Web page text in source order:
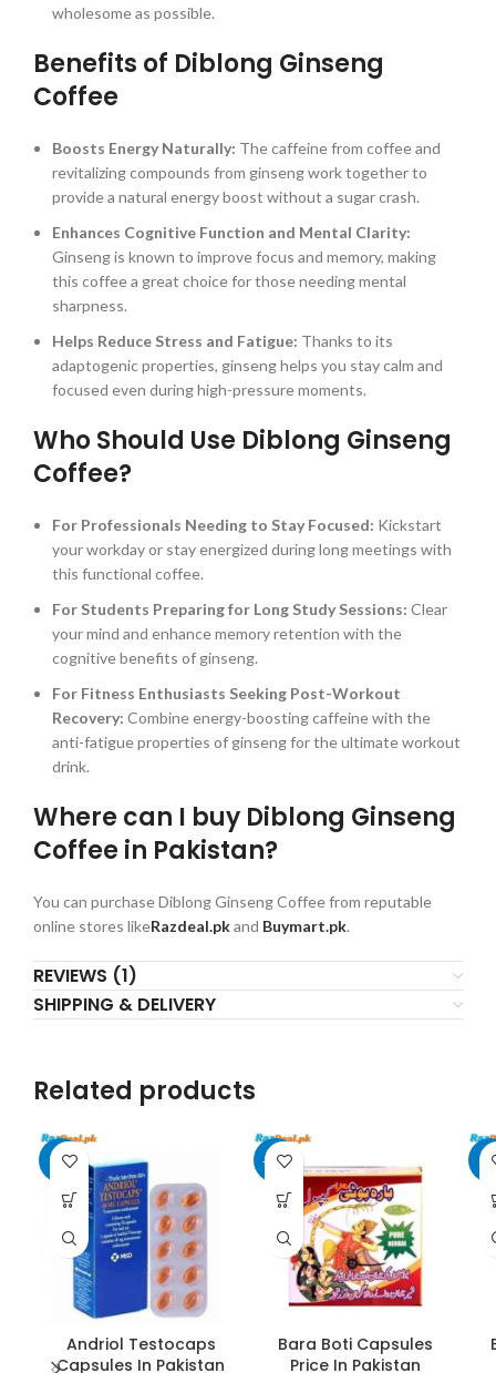
wholesome as possible.
Benefits of Diblong Ginseng
Coffee
Boosts Energy Naturally: The caffeine from coffee and
revitalizing compounds from ginseng work together to
provide a natural energy boost without a sugar crash.
Enhances Cognitive Function and Mental Clarity:
Ginseng is known to improve focus and memory, making
this coffee a great choice for those needing mental
sharpness.
Helps Reduce Stress and Fatigue: Thanks to its
adaptogenic properties, ginseng helps you stay calm and
focused even during high-pressure moments.
Who Should Use Diblong Ginseng
Coffee?
For Professionals Needing to Stay Focused: Kickstart
your workday or stay energized during long meetings with
this functional coffee.
For Students Preparing for Long Study Sessions: Clear
your mind and enhance memory retention with the
cognitive benefits of ginseng.
For Fitness Enthusiasts Seeking Post-Workout
Recovery: Combine energy-boosting caffeine with the
anti-fatigue properties of ginseng for the ultimate workout
drink.
Where can I buy Diblong Ginseng
Coffee in Pakistan?
You can purchase Diblong Ginseng Coffee from reputable
online stores likeRazdeal.pkand Buymart.pk.
REVIEWS (1)
SHIPPING & DELIVERY
Related products
-6%
Andriol Testocaps
Capsules In Pakistan
-25%
Bara Boti Capsules
Price In Pakistan
-